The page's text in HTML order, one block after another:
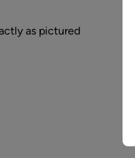
as pictured